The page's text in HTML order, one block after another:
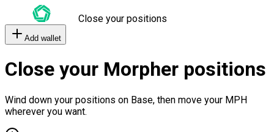
Close your positions
Add wallet
Close your Morpher positions
Wind down your positions on Base, then move your MPH
wherever you want.